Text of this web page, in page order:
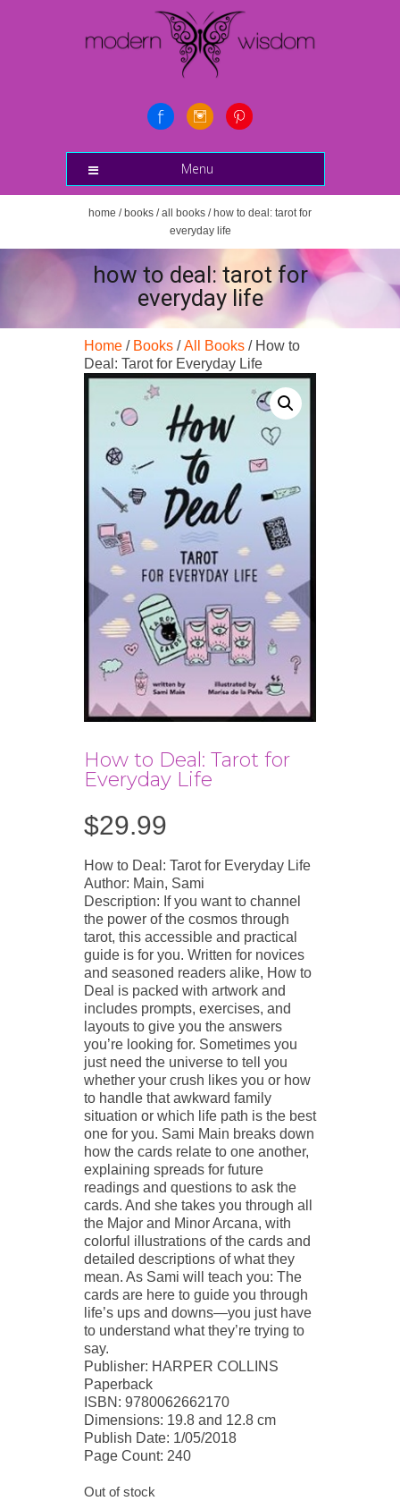
Menu
home / books /all books / how to deal: tarot for
everyday life
how to deal: tarot for
everyday life
Home / Books /All Books / How to
Deal: Tarot for Everyday Life
How to Deal: Tarot for
Everyday Life
$29.99
How to Deal: Tarot for Everyday Life
Author: Main, Sami
Description: If you want to channel
the power of the cosmos through
tarot, this accessible and practical
guide is for you. Written for novices
and seasoned readers alike, How to
Deal is packed with artwork and
includes prompts, exercises, and
layouts to give you the answers
you’re looking for. Sometimes you
just need the universe to tell you
whether your crush likes you or how
to handle that awkward family
situation or which life path is the best
one for you. Sami Main breaks down
how the cards relate to one another,
explaining spreads for future
readings and questions to ask the
cards. And she takes you through all
the Major and Minor Arcana, with
colorful illustrations of the cards and
detailed descriptions of what they
mean. As Sami will teach you: The
cards are here to guide you through
life’s ups and downs—you just have
to understand what they’re trying to
say.
Publisher: HARPER COLLINS
Paperback
ISBN: 9780062662170
Dimensions: 19.8 and 12.8 cm
Publish Date: 1/05/2018
Page Count: 240
Out of stock